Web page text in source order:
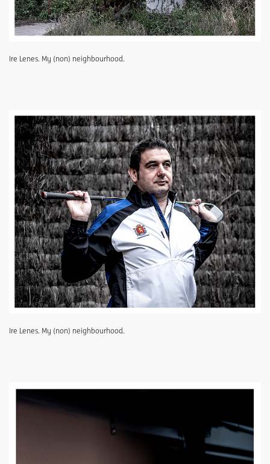
Ire Lenes. My (non) neighbourhood.
Ire Lenes. My (non) neighbourhood.